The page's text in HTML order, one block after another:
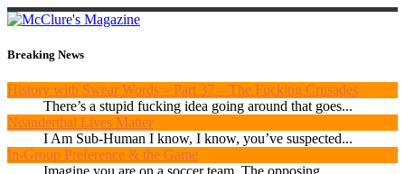
Breaking News
History with Swear Words – Part 37 – The Fucking Crusades
There’s a stupid fucking idea going around that goes...
Neanderthal Lives Matter
I Am Sub-Human I know, I know, you’ve suspected...
In-Group Preference & the Game